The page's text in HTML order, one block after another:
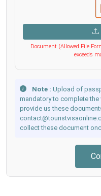
Document (Allowed File
exceeds
Note : Upload of
mandatory to complete
provide us these
collect these document